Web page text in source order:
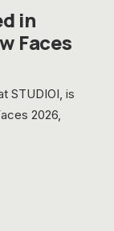
in
Faces
STUDIOI, is
2026,